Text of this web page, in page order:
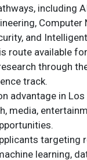
including
Computer
and
route available
through
track.
advantage in Los
media,
targeting
learning,